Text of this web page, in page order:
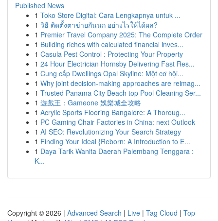
Published News
1 Toko Store Digital: Cara Lengkapnya untuk ...
1 วิธี ติดตั้งตาข่ายกันนก อย่างไรให้ได้ผล?
1 Premier Travel Company 2025: The Complete Order
1 Building riches with calculated financial inves...
1 Casula Pest Control : Protecting Your Property
1 24 Hour Electrician Hornsby Delivering Fast Res...
1 Cung cấp Dwellings Opal Skyline: Một cơ hội...
1 Why joint decision-making approaches are reimag...
1 Trusted Panama City Beach top Pool Cleaning Ser...
1 遊戲王：Gameone 娛樂城全攻略
1 Acrylic Sports Flooring Bangalore: A Thoroug...
1 PC Gaming Chair Factories in China: next Outlook
1 AI SEO: Revolutionizing Your Search Strategy
1 Finding Your Ideal {Reborn: A Introduction to E...
1 Daya Tarik Wanita Daerah Palembang Tenggara :
K...
Copyright © 2026 | Advanced Search | Live | Tag Cloud | Top